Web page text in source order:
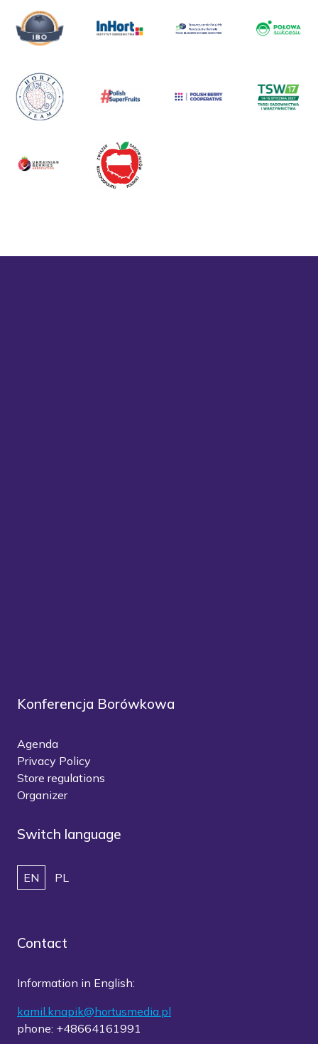
Konferencja Borówkowa
Agenda
Privacy Policy
Store regulations
Organizer
Switch language
EN PL
Contact
Information in English:
kamil.knapik@hortusmedia.pl
phone: +48664161991